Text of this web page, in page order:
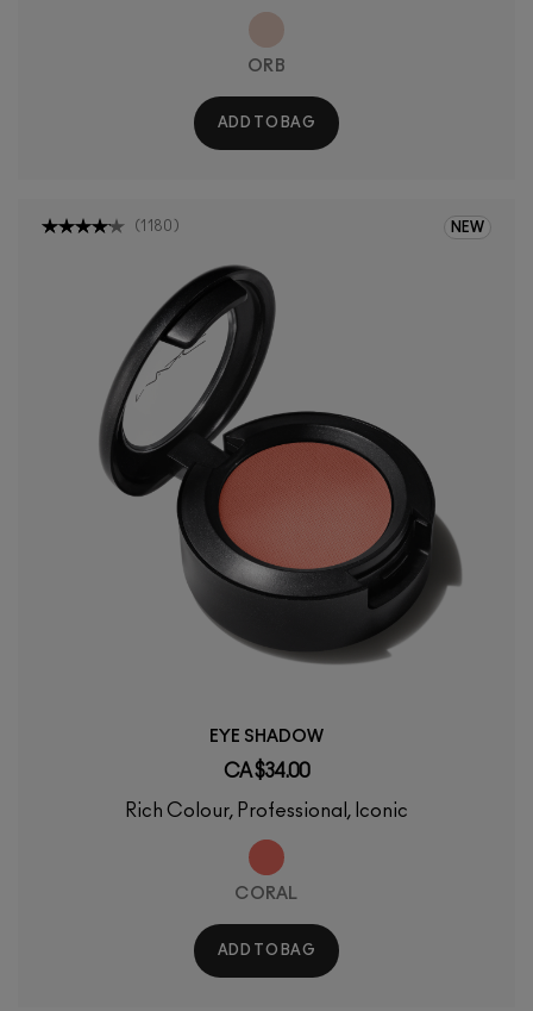
ORB
ADD TO BAG
NEW
( 1180 )
EYE SHADOW
CA $34.00
Rich Colour, Professional, Iconic
CORAL
ADD TO BAG